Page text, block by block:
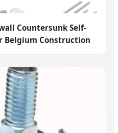
Countersunk Self-
Belgium Construction